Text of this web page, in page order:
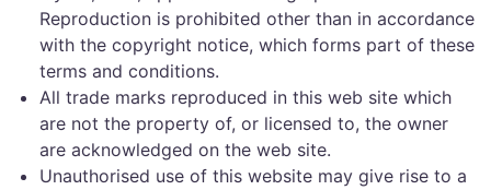
Reproduction is prohibited other than in accordance
with the copyright notice, which forms part of these
terms and conditions.
All trade marks reproduced in this web site which
are not the property of, or licensed to, the owner
are acknowledged on the web site.
Unauthorised use of this website may give rise to a